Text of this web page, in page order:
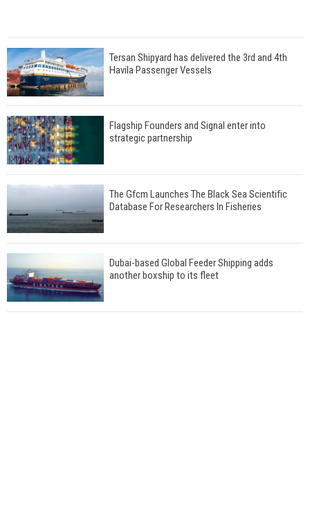
Tersan Shipyard has delivered the 3rd and 4th
Havila Passenger Vessels
Flagship Founders and Signal enter into
strategic partnership
The Gfcm Launches The Black Sea Scientific
Database For Researchers In Fisheries
Dubai-based Global Feeder Shipping adds
another boxship to its fleet